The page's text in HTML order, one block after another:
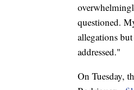
questioned.
allegations
addressed."
On Tuesday,